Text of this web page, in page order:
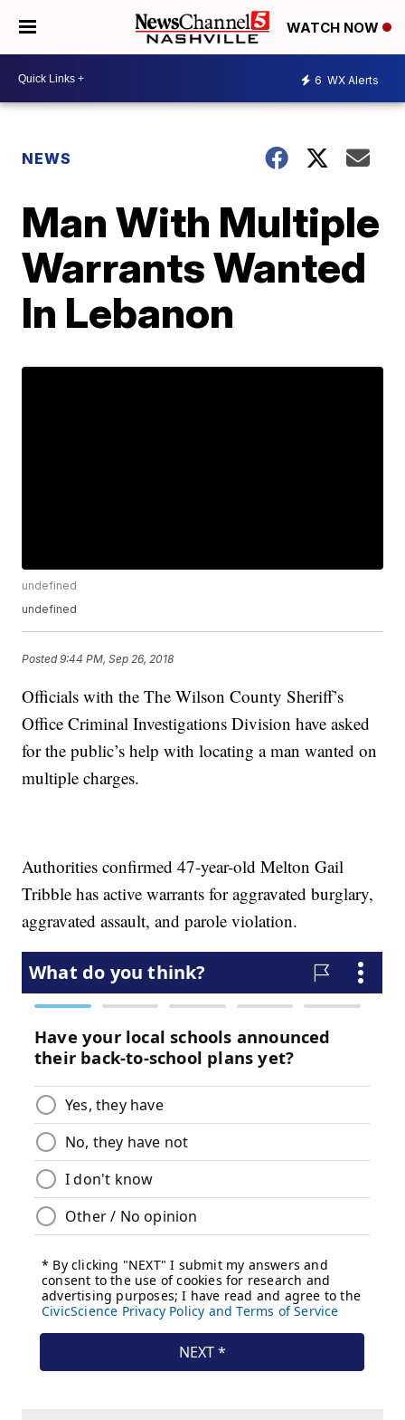
WATCH NOW
6 WX Alerts
NEWS
Man With Multiple
Warrants Wanted
In Lebanon
undefined
undefined
Posted9:44 PM, Sep 26, 2018
Officials with the The Wilson County Sheriff’s
Office Criminal Investigations Division have asked
for the public’s help with locating a man wanted on
multiple charges.
Authorities confirmed 47-year-old Melton Gail
Tribble has active warrants for aggravated burglary,
aggravated assault, and parole violation.